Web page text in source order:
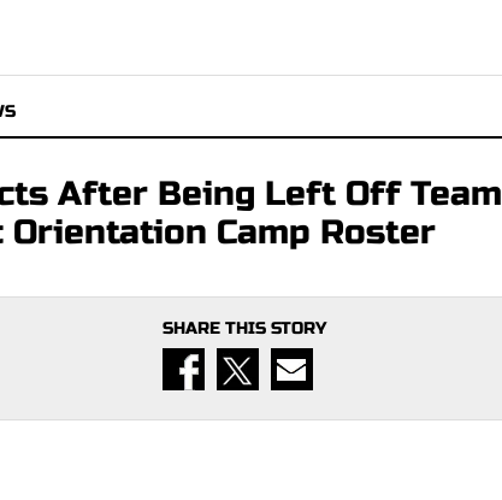
After Being Left Off Team
Orientation Camp Roster
SHARE THIS STORY